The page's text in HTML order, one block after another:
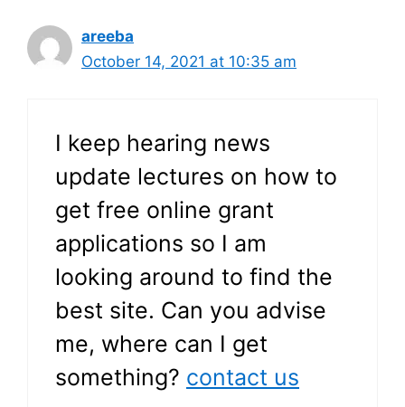
areeba
October 14, 2021 at 10:35 am
I keep hearing news
update lectures on how to
get free online grant
applications so I am
looking around to find the
best site. Can you advise
me, where can I get
something? contact us